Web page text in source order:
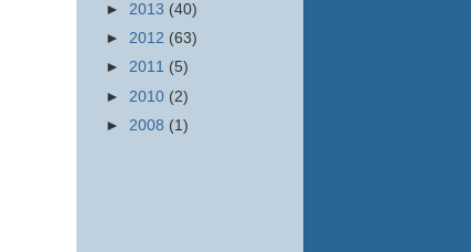
► 2013 (40)
► 2012 (63)
► 2011 (5)
► 2010 (2)
► 2008 (1)